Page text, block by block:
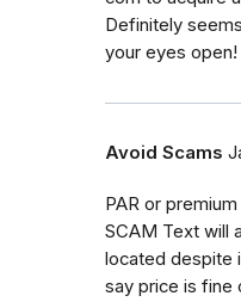
Definitely
your eyes open!
Avoid Scams
PAR or
SCAM Text will
located despite
say price is fine